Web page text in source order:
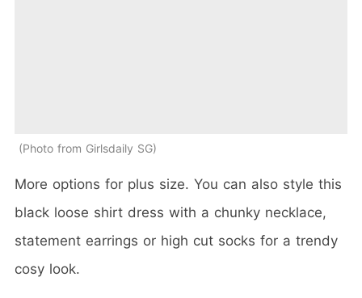
Photo from Girlsdaily SG
More options for plus size. You can also style this
black loose shirt dress with a chunky necklace,
statement earrings or high cut socks for a trendy
cosy look.